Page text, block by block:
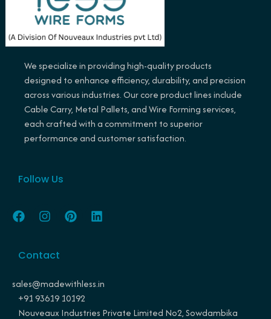
We specialize in providing high-quality products
designed to enhance efficiency, durability, and precision
across various industries. Our core product lines include
Cable Carry, Metal Pallets, and Wire Forming services,
each crafted with a commitment to superior
performance and customer satisfaction.
Follow Us
F
a
b
o
k
I
n
a
r
a
m
P
i
e
s
t
L
i
i
Contact
sales@madewithless.in
+91 93619 10192
Nouveaux Industries Private Limited No2, Sowdambika